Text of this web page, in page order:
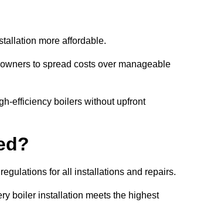
more affordable.
to spread costs over manageable
efficiency boilers without upfront
for all installations and repairs.
boiler installation meets the highest